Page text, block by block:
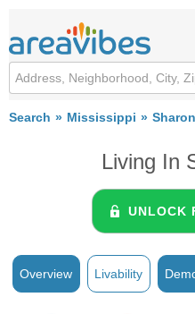
Search Mississippi Sharon
Living In
UNLOCK
Overview Livability